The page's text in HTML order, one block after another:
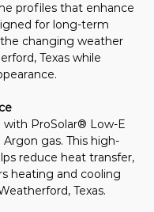
profiles that enhance
for long-term
changing weather
Texas while
ProSolar® Low-E
gas. This high-
reduce heat transfer,
heating and cooling
Texas.